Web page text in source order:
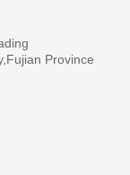
Province